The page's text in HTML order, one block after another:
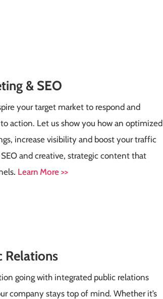
& SEO
your target market to respond and
action. Let us show you how an optimized
increase visibility and boost your traffic
and creative, strategic content that
. Learn More >>
Relations
going with integrated public relations
company stays top of mind. Whether it’s